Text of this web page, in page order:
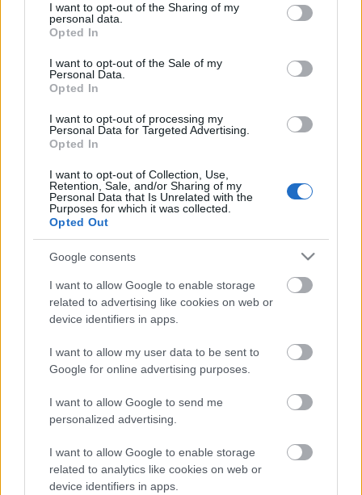
not limited to your visit or usage behaviour. You may click to
grant or deny consent to Google and its third-party tags to
use your data for below specified purposes in below Google
consent section.
I want to opt-out of the Sharing of my
personal data.
Opted In
I want to opt-out of the Sale of my
Personal Data.
Opted In
I want to opt-out of processing my
Personal Data for Targeted Advertising.
Opted In
I want to opt-out of Collection, Use,
Retention, Sale, and/or Sharing of my
Personal Data that Is Unrelated with the
Purposes for which it was collected.
Opted Out
Google consents
I want to allow Google to enable storage
related to advertising like cookies on web or
device identifiers in apps.
I want to allow my user data to be sent to
Google for online advertising purposes.
I want to allow Google to send me
personalized advertising.
I want to allow Google to enable storage
related to analytics like cookies on web or
device identifiers in apps.
30.07.2026 Uz līnijas
30. jūlijs
Pievienot komentāru
Populārākie video
00:19:48
04.08.2026 Aktuālais
par karadarbību Ukrainā
1. daļa
04.08.2026 Aktuālais
par karadarbību Ukrainā